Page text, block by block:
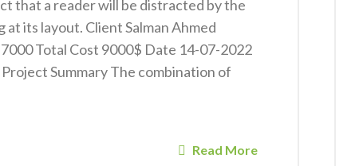
that a reader will be distracted by the
its layout. Client Salman Ahmed
Total Cost 9000$ Date 14-07-2022
Summary The combination of
Read More